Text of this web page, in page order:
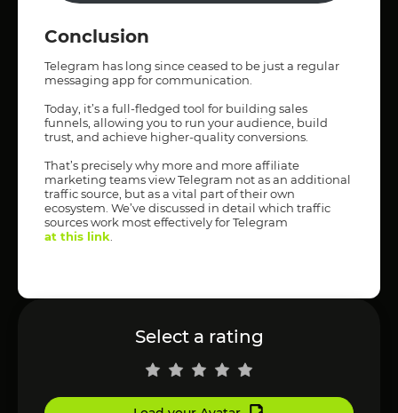
Conclusion
Telegram has long since ceased to be just a regular
messaging app for communication.
Today, it’s a full-fledged tool for building sales
funnels, allowing you to run your audience, build
trust, and achieve higher-quality conversions.
That’s precisely why more and more affiliate
marketing teams view Telegram not as an additional
traffic source, but as a vital part of their own
ecosystem. We’ve discussed in detail which traffic
sources work most effectively for Telegram
at this link
Select a rating